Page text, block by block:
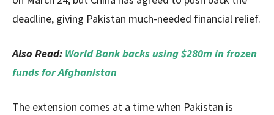
deadline, giving Pakistan much-needed financial relief.
Also Read: World Bank backs using $280m in frozen
funds for Afghanistan
The extension comes at a time when Pakistan is